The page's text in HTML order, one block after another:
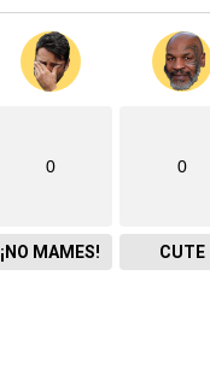
0
¡NO MAMES!
0
CUTE